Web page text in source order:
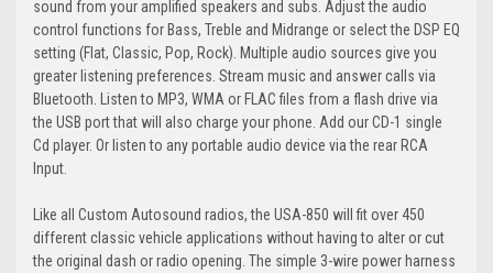
sound from your amplified speakers and subs. Adjust the audio
control functions for Bass, Treble and Midrange or select the DSP EQ
setting (Flat, Classic, Pop, Rock). Multiple audio sources give you
greater listening preferences. Stream music and answer calls via
Bluetooth. Listen to MP3, WMA or FLAC files from a flash drive via
the USB port that will also charge your phone. Add our CD-1 single
Cd player. Or listen to any portable audio device via the rear RCA
Input.
Like all Custom Autosound radios, the USA-850 will fit over 450
different classic vehicle applications without having to alter or cut
the original dash or radio opening. The simple 3-wire power harness